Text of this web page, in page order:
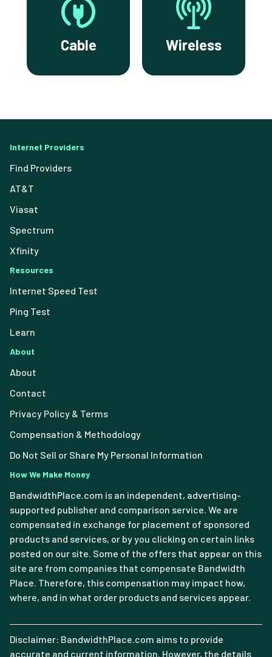
Cable Wireless
Internet Providers
Find Providers
AT&T
Viasat
Spectrum
Xfinity
Resources
Internet Speed Test
Ping Test
Learn
About
About
Contact
Privacy Policy & Terms
Compensation & Methodology
Do Not Sell or Share My Personal Information
How We Make Money
BandwidthPlace.com is an independent, advertising-
supported publisher and comparison service. We are
compensated in exchange for placement of sponsored
products and services, or by you clicking on certain links
posted on our site. Some of the offers that appear on this
site are from companies that compensate Bandwidth
Place. Therefore, this compensation may impact how,
where, and in what order products and services appear.
Disclaimer: BandwidthPlace.com aims to provide
accurate and current information. However, the details